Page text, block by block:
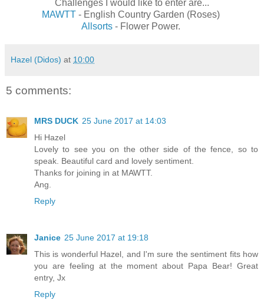
Challenges I would like to enter are...
MAWTT - English Country Garden (Roses)
Allsorts - Flower Power.
Hazel (Didos) at 10:00
5 comments:
MRS DUCK 25 June 2017 at 14:03
Hi Hazel
Lovely to see you on the other side of the fence, so to
speak. Beautiful card and lovely sentiment.
Thanks for joining in at MAWTT.
Ang.
Reply
Janice 25 June 2017 at 19:18
This is wonderful Hazel, and I'm sure the sentiment fits how
you are feeling at the moment about Papa Bear! Great
entry, Jx
Reply